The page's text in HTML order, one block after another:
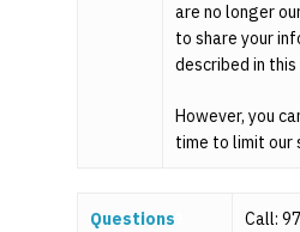
are no longer
to share your
described in this
However, you
time to limit our
Questions Call: